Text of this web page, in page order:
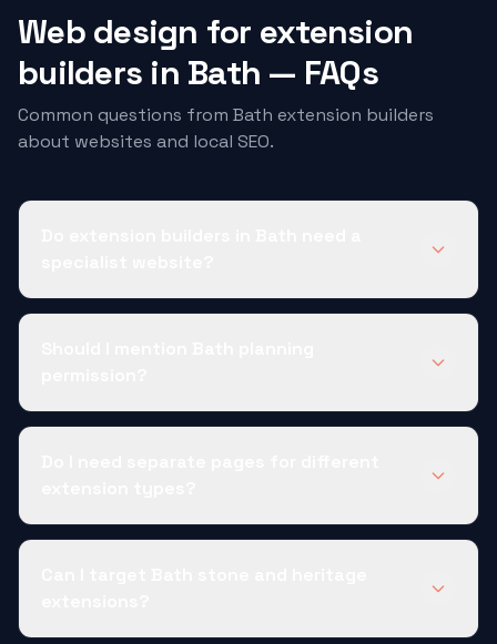
Web design for extension
builders in Bath — FAQs
Common questions from Bath extension builders
about websites and local SEO.